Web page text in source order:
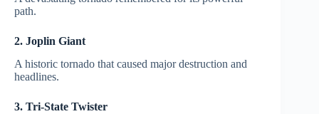
path.
2. Joplin Giant
A historic tornado that caused major destruction and
headlines.
3. Tri-State Twister